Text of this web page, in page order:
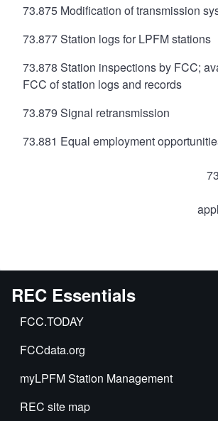
73.875 Modification of transmission
73.877 Station logs for LPFM stations
73.878 Station inspections by FCC;
FCC of station logs and records
73.879 Signal retransmission
73.881 Equal employment
Rules
for
LPFM
REC Essentials
FCC.TODAY
FCCdata.org
myLPFM Station Management
REC site map